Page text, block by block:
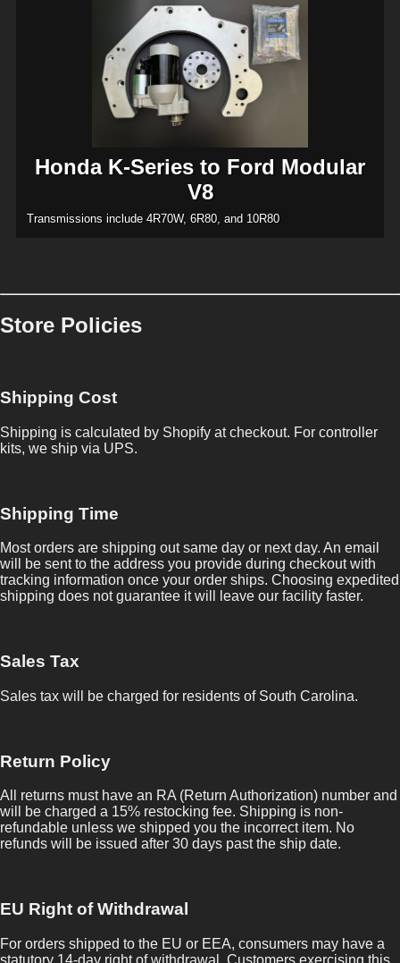
Honda K-Series to Ford Modular
V8
Transmissions include 4R70W, 6R80, and 10R80
Store Policies
Shipping Cost
Shipping is calculated by Shopify at checkout. For controller
kits, we ship via UPS.
Shipping Time
Most orders are shipping out same day or next day. An email
will be sent to the address you provide during checkout with
tracking information once your order ships. Choosing expedited
shipping does not guarantee it will leave our facility faster.
Sales Tax
Sales tax will be charged for residents of South Carolina.
Return Policy
All returns must have an RA (Return Authorization) number and
will be charged a 15% restocking fee. Shipping is non-
refundable unless we shipped you the incorrect item. No
refunds will be issued after 30 days past the ship date.
EU Right of Withdrawal
For orders shipped to the EU or EEA, consumers may have a
statutory 14-day right of withdrawal. Customers exercising this